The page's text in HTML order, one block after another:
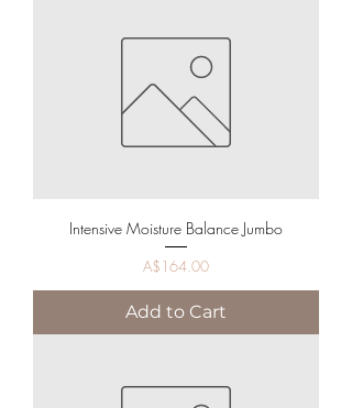
Intensive Moisture Balance Jumbo
Price
A$164.00
Add to Cart